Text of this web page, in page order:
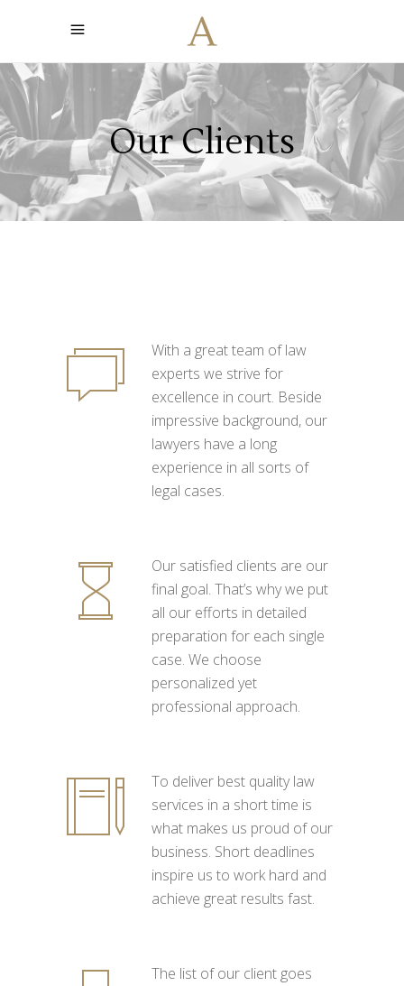
Our Clients
With a great team of law
experts we strive for
excellence in court. Beside
impressive background, our
lawyers have a long
experience in all sorts of
legal cases.
Our satisfied clients are our
final goal. That’s why we put
all our efforts in detailed
preparation for each single
case. We choose
personalized yet
professional approach.
To deliver best quality law
services in a short time is
what makes us proud of our
business. Short deadlines
inspire us to work hard and
achieve great results fast.
The list of our client goes